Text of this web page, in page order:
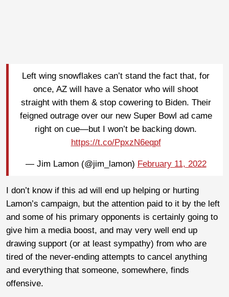
Left wing snowflakes can’t stand the fact that, for
once, AZ will have a Senator who will shoot
straight with them & stop cowering to Biden. Their
feigned outrage over our new Super Bowl ad came
right on cue—but I won’t be backing down.
https://t.co/PpxzN6eqpf
— Jim Lamon (@jim_lamon) February 11, 2022
I don’t know if this ad will end up helping or hurting
Lamon’s campaign, but the attention paid to it by the left
and some of his primary opponents is certainly going to
give him a media boost, and may very well end up
drawing support (or at least sympathy) from who are
tired of the never-ending attempts to cancel anything
and everything that someone, somewhere, finds
offensive.